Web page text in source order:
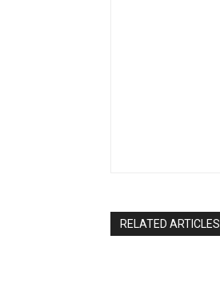
RELATED ARTICLES